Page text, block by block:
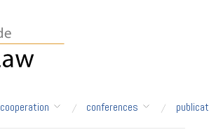
cooperation conferences